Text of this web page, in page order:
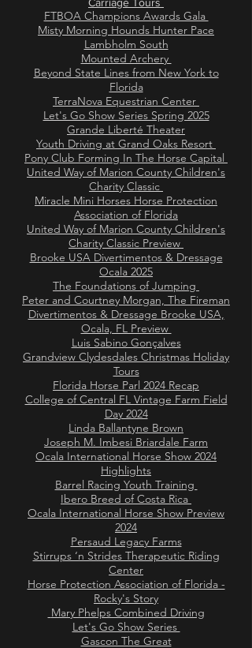
FTBOA Champions Awards Gala
Misty Morning Hounds Hunter Pace
Lambholm South
Mounted Archery
Beyond State Lines from New York to
Florida
TerraNova Equestrian Center
Let's Go Show Series Spring 2025
Grande Liberté Theater​
Youth Driving at Grand Oaks Resort
Pony Club Forming In The Horse Capital
United Way of Marion County Children's
Charity Classic
Miracle Mini Horses Horse Protection
Association of Florida
United Way of Marion County Children's
Charity Classic Preview
Brooke USA Divertimentos & Dressage
Ocala 2025
The Foundations of Jumping
Peter and Courtney Morgan, The Fireman
Divertimentos & Dressage Brooke USA,
Ocala, FL Preview
Luis Sabino Gonçalves
Grandview Clydesdales Christmas Holiday
Tours
Florida Horse Parl 2024 Recap
College of Central FL Vintage Farm Field
Day 2024
Linda Ballantyne Brown
Joseph M. Imbesi Briardale Farm
Ocala International Horse Show 2024
Highlights
Barrel Racing Youth Training
Ibero Breed of Costa Rica
Ocala International Horse Show Preview
2024
Persaud Legacy Farms
Stirrups ‘n Strides Therapeutic Riding
Center
Horse Protection Association of Florida -
Rocky's Story
Mary Phelps Combined Driving
Let's Go Show Series
Gascon The Great